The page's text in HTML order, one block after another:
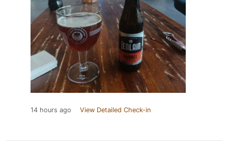
14 hours ago View Detailed Check-in